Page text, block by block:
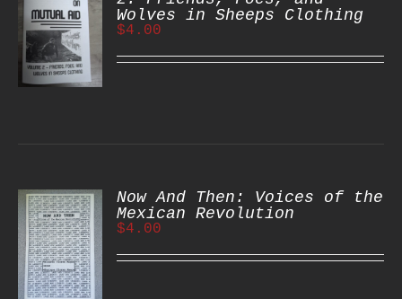
Wolves in Sheeps Clothing
$4.00
Now And Then: Voices of the
Mexican Revolution
$4.00